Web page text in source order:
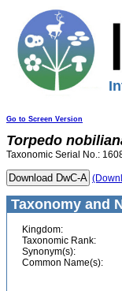
Go to Screen Version
Torpedo
Taxonomic Serial No.:
Taxonomy and
Kingdom:
Taxonomic Rank:
Synonym(s):
Common Name(s):